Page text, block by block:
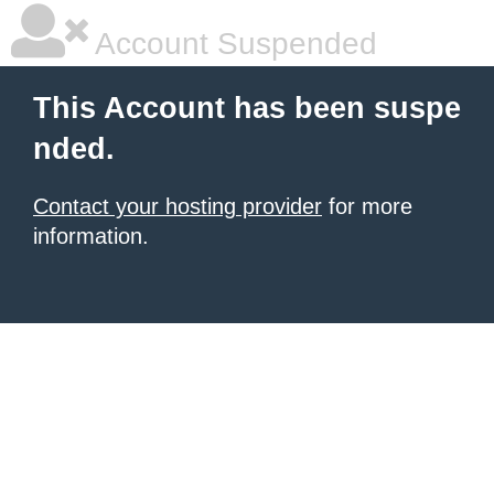
Account Suspended
This Account has been suspe
nded.
Contact your hosting provider for more
information.